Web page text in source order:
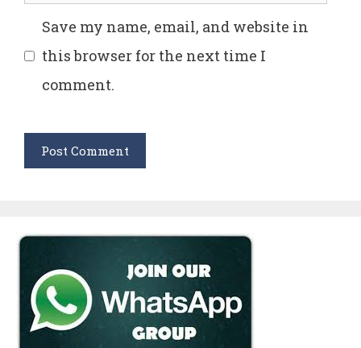
Save my name, email, and website in
this browser for the next time I
comment.